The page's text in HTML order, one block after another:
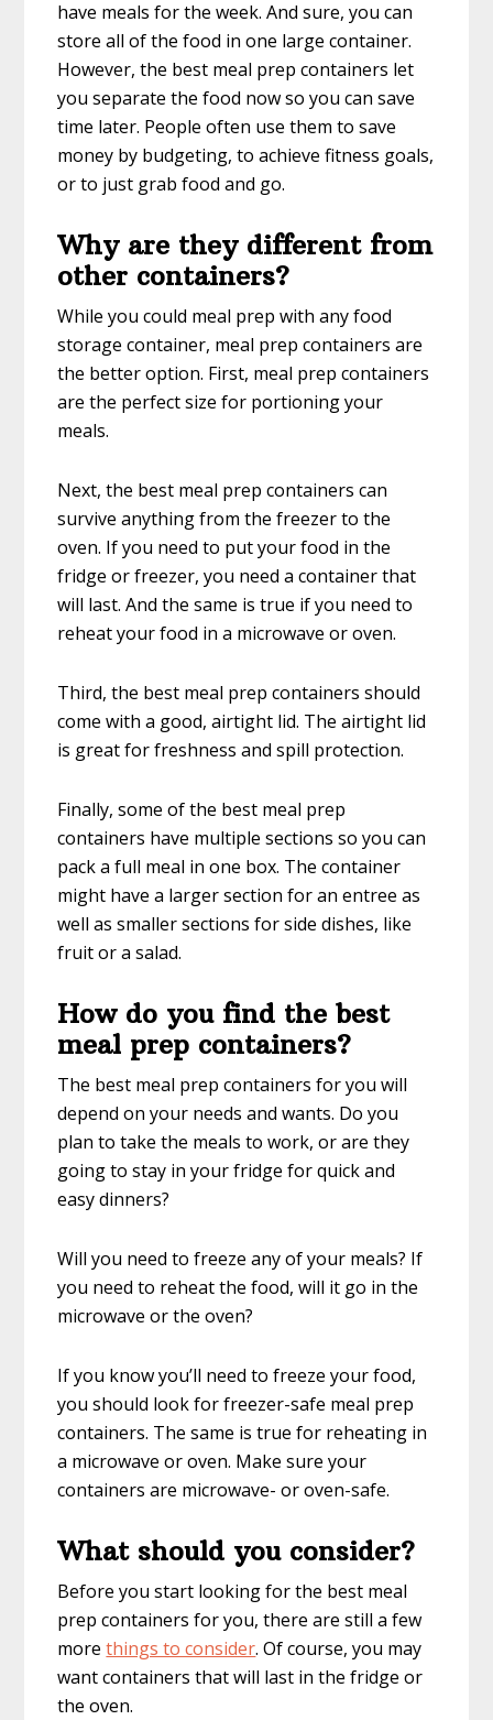
have meals for the week. And sure, you can
store all of the food in one large container.
However, the best meal prep containers let
you separate the food now so you can save
time later. People often use them to save
money by budgeting, to achieve fitness goals,
or to just grab food and go.
Why are they different from
other containers?
While you could meal prep with any food
storage container, meal prep containers are
the better option. First, meal prep containers
are the perfect size for portioning your
meals.
Next, the best meal prep containers can
survive anything from the freezer to the
oven. If you need to put your food in the
fridge or freezer, you need a container that
will last. And the same is true if you need to
reheat your food in a microwave or oven.
Third, the best meal prep containers should
come with a good, airtight lid. The airtight lid
is great for freshness and spill protection.
Finally, some of the best meal prep
containers have multiple sections so you can
pack a full meal in one box. The container
might have a larger section for an entree as
well as smaller sections for side dishes, like
fruit or a salad.
How do you find the best
meal prep containers?
The best meal prep containers for you will
depend on your needs and wants. Do you
plan to take the meals to work, or are they
going to stay in your fridge for quick and
easy dinners?
Will you need to freeze any of your meals? If
you need to reheat the food, will it go in the
microwave or the oven?
If you know you’ll need to freeze your food,
you should look for freezer-safe meal prep
containers. The same is true for reheating in
a microwave or oven. Make sure your
containers are microwave- or oven-safe.
What should you consider?
Before you start looking for the best meal
prep containers for you, there are still a few
morethings to consider. Of course, you may
want containers that will last in the fridge or
the oven.